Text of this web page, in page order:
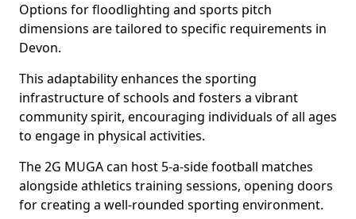
Options for floodlighting and sports pitch
dimensions are tailored to specific requirements in
Devon.
This adaptability enhances the sporting
infrastructure of schools and fosters a vibrant
community spirit, encouraging individuals of all ages
to engage in physical activities.
The 2G MUGA can host 5-a-side football matches
alongside athletics training sessions, opening doors
for creating a well-rounded sporting environment.